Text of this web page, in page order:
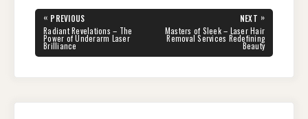
Post
navigation
« PREVIOUS
PREVIOUS
POST:
Radiant Revelations – The
Power of Underarm Laser
Brilliance
NEXT »
NEXT
POST:
Masters of Sleek – Laser Hair
Removal Services Redefining
Beauty